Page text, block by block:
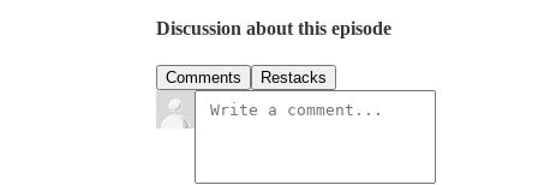
Discussion about this episode
Comments Restacks